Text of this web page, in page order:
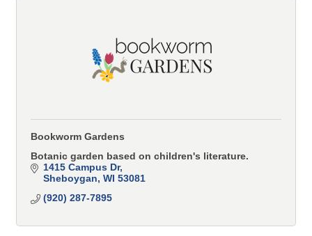
Bookworm Gardens
Botanic garden based on children's literature.
1415 Campus Dr
Sheboygan WI 53081
(920) 287-7895